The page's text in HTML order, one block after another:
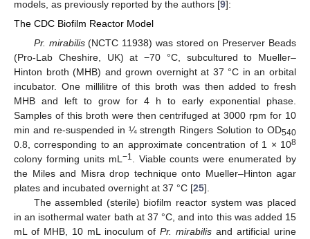
models, as previously reported by the authors [9]:
The CDC Biofilm Reactor Model
Pr. mirabilis(NCTC 11938) was stored on Preserver Beads
(Pro-Lab Cheshire, UK) at −70 °C, subcultured to Mueller–
Hinton broth (MHB) and grown overnight at 37 °C in an orbital
incubator. One millilitre of this broth was then added to fresh
MHB and left to grow for 4 h to early exponential phase.
Samples of this broth were then centrifuged at 3000 rpm for 10
min and re-suspended in ¼ strength Ringers Solution to OD540
0.8, corresponding to an approximate concentration of 1 × 108
colony forming units mL −1
. Viable counts were enumerated by
the Miles and Misra drop technique onto Mueller–Hinton agar
plates and incubated overnight at 37 °C [25].
The assembled (sterile) biofilm reactor system was placed
in an isothermal water bath at 37 °C, and into this was added 15
mL of MHB, 10 mL inoculum ofPr. mirabilis and artificial urine